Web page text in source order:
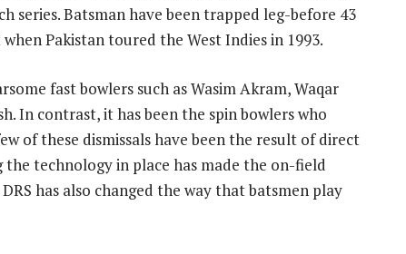
series. Batsman have been trapped leg-before 43
Pakistan toured the West Indies in 1993.
fast bowlers such as Wasim Akram, Waqar
In contrast, it has been the spin bowlers who
of these dismissals have been the result of direct
technology in place has made the on-field
has also changed the way that batsmen play